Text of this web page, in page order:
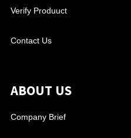
Verify Produuct
Contact Us
ABOUT US
Company Brief